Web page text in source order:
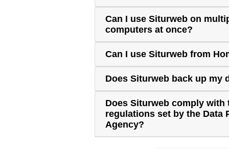
Can I use Siturweb on
computers at once?
Can I use Siturweb from
Does Siturweb back up my
Does Siturweb comply with
regulations set by the Data
Agency?